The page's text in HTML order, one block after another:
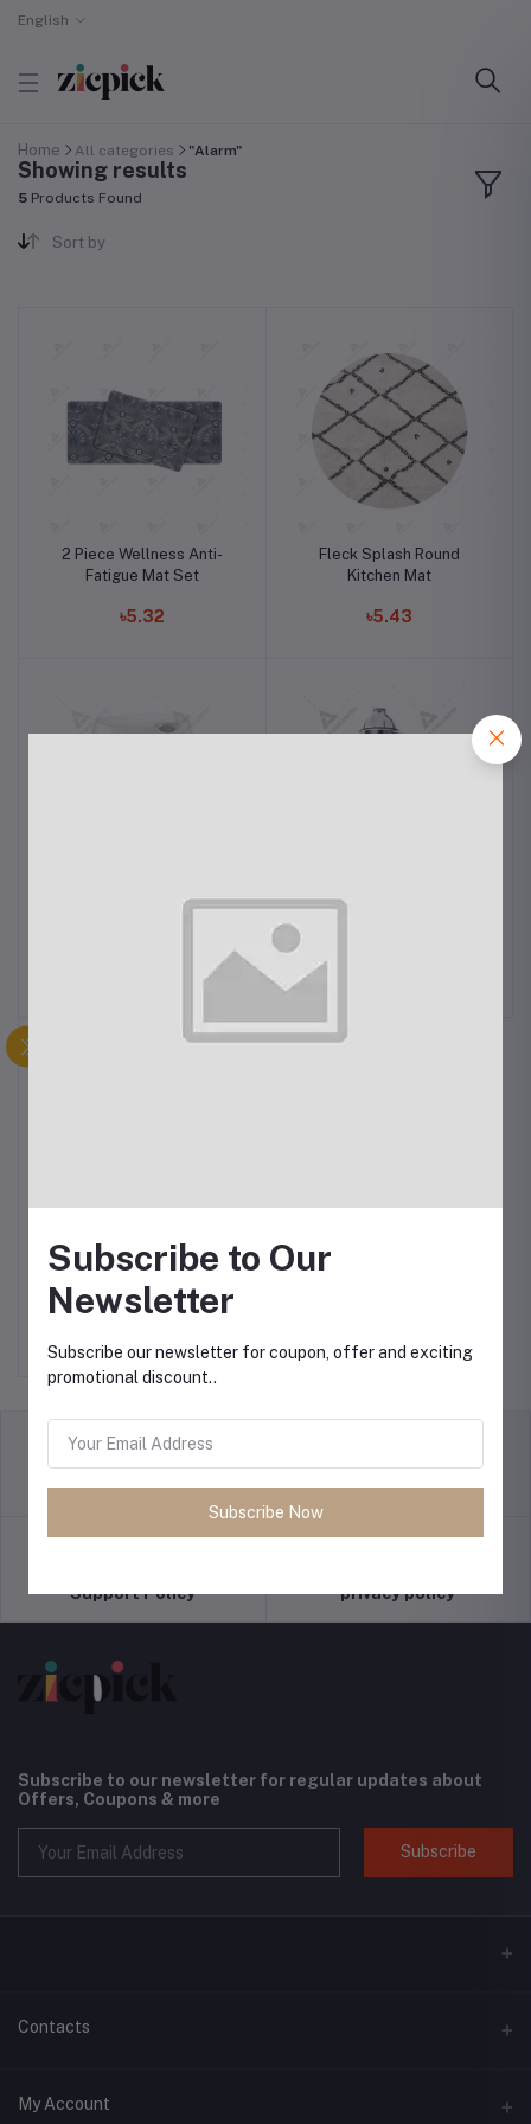
English
Home All categories "Alarm"
Showing results
5 Products Found
Sort by
2 Piece Wellness Anti-
Fatigue Mat Set
৳5.32
Fleck Splash Round
Kitchen Mat
৳5.43
Philipps Airfryer XXL
Philips Mixer Grinder
Philips Rice Cooker 0.6L
Terms & conditions
Support Policy privacy policy
Subscribe to our newsletter for regular updates about
Offers, Coupons & more
Subscribe
Contacts
Address
My Account
Subscribe to Our
Newsletter
Subscribe our newsletter for coupon, offer and exciting
promotional discount..
Subscribe Now